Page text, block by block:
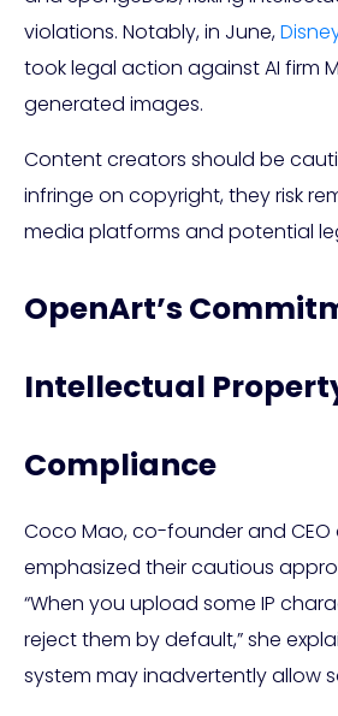
violations. Notably, in June,
took legal action against AI firm
generated images.
Content creators should be
infringe on copyright, they risk
media platforms and potential
OpenArt’s
Intellectual
Compliance
Coco Mao, co-founder and CEO
emphasized their cautious
“When you upload some IP
reject them by default,” she
system may inadvertently allow